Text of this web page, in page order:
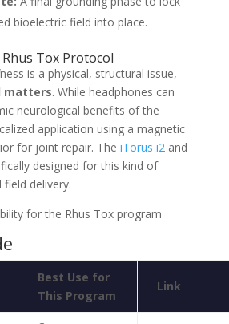
bioelectric field into place.
Tox Protocol
is a physical, structural issue,
matters. While headphones can
neurological benefits of the
application using a magnetic
for joint repair. The iTorus i2and
designed for this kind of
delivery.
Best Use for
This Program
Link